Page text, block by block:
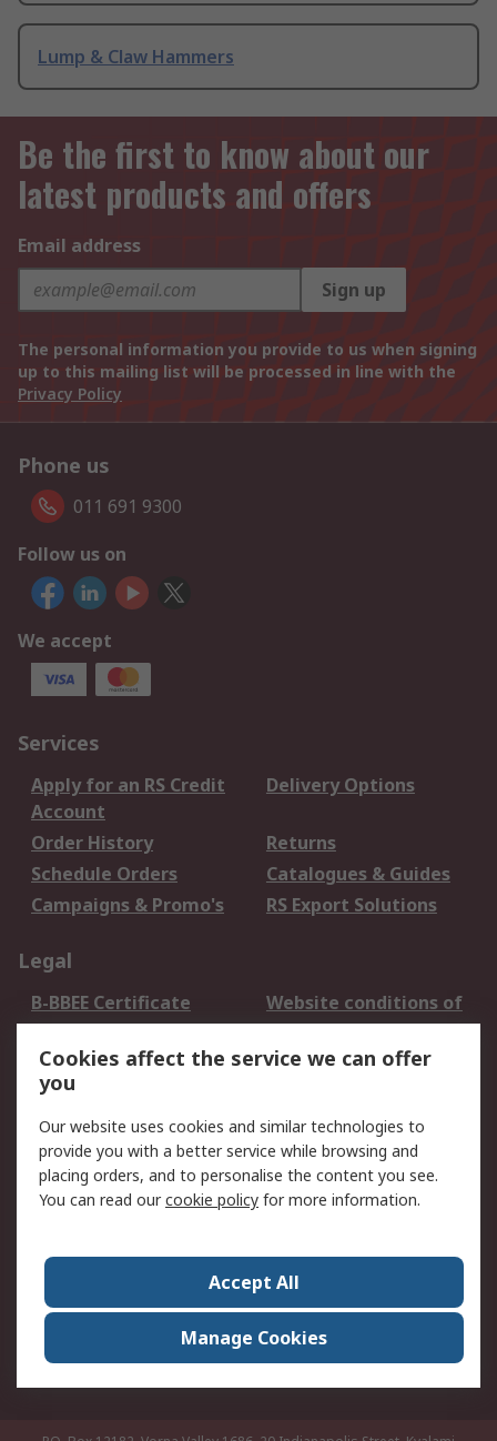
Lump & Claw Hammers
Be the first to know about our
latest products and offers
Email address
Sign up
The personal information you provide to us when signing
up to this mailing list will be processed in line with the
Privacy Policy
Phone us
011 691 9300
Follow us on
We accept
Services
Apply for an RS Credit
Account
Delivery Options
Order History
Returns
Schedule Orders
Catalogues & Guides
Campaigns & Promo's
RS Export Solutions
Legal
B-BBEE Certificate
Website conditions of
use
Terms and conditions
of Sale
Cookie Policy
Email Security
Privacy Policy -
Updated
PAIA Manual
Contact us
Corporate Group
ESG & Education
RS Conditions of Sale
World Wide
Careers
Cookies affect the service we can offer
you
Our website uses cookies and similar technologies to
provide you with a better service while browsing and
placing orders, and to personalise the content you see.
You can read ourcookie policy for more information.
Accept All
Manage Cookies